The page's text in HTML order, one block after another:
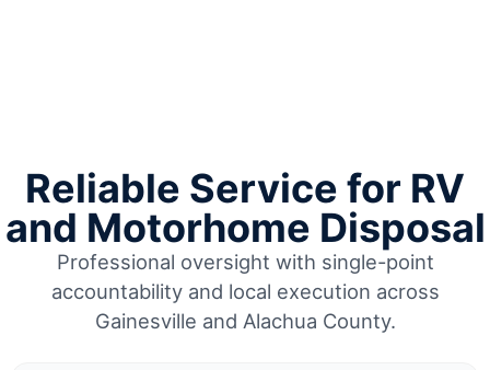
Reliable Service for RV
and Motorhome Disposal
Professional oversight with single-point
accountability and local execution across
Gainesville and Alachua County.